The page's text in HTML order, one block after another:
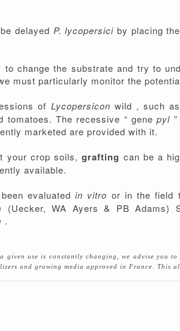
delayed P. lycopersici by placing
change the substrate and try to
must particularly monitor the
of Lycopersicon wild , such
tomatoes. The recessive “ genepyl
marketed are provided with it.
your crop soils,grafting can be a
available.
evaluatedin vitro or in the field
(Uecker, WA Ayers & PB Adams)
.
given use is constantly changing, we advise you
and growing media approved in France. This